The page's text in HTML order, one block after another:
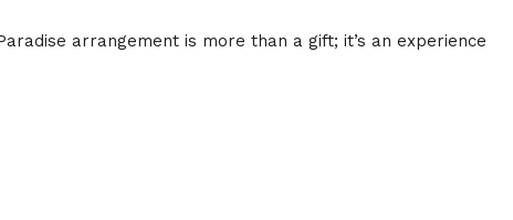
arrangement is more than a gift; it’s an experience